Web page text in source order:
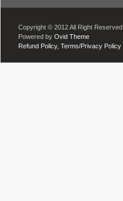
Copyright © 2012 All Right Reserved.
Powered by Ovid Theme
Refund Policy, Terms/Privacy Policy